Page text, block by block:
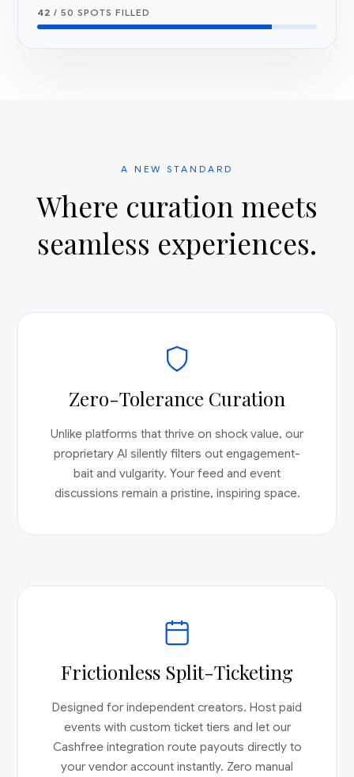
42 / 50 SPOTS FILLED
A NEW STANDARD
Where curation meets
seamless experiences.
Zero-Tolerance Curation
Unlike platforms that thrive on shock value, our
proprietary AI silently filters out engagement-
bait and vulgarity. Your feed and event
discussions remain a pristine, inspiring space.
Frictionless Split-Ticketing
Designed for independent creators. Host paid
events with custom ticket tiers and let our
Cashfree integration route payouts directly to
your vendor account instantly. Zero manual